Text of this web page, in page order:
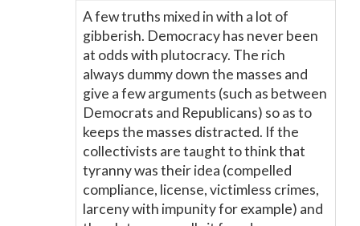
A few truths mixed in with a lot of
gibberish. Democracy has never been
at odds with plutocracy. The rich
always dummy down the masses and
give a few arguments (such as between
Democrats and Republicans) so as to
keeps the masses distracted. If the
collectivists are taught to think that
tyranny was their idea (compelled
compliance, license, victimless crimes,
larceny with impunity for example) and